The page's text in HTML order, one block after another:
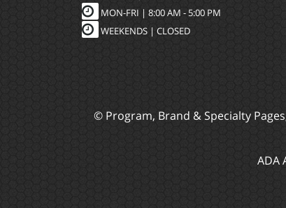
MON-FRI | 8:00 AM - 5:00 PM
WEEKENDS | CLOSED
© Program, Brand & Specialty
ADA